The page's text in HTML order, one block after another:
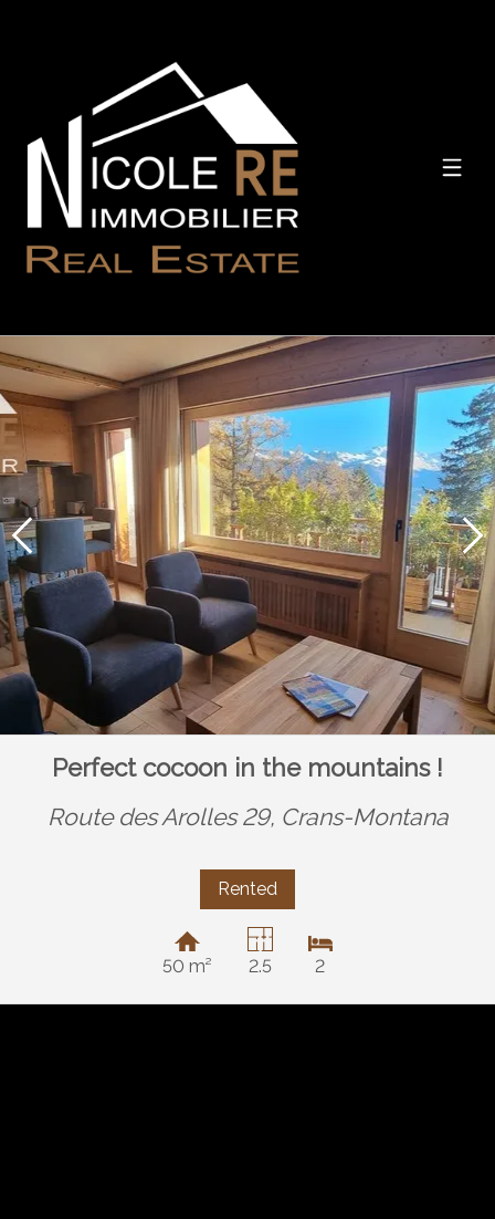
Perfect cocoon in the mountains !
Route des Arolles 29, Crans-Montana
Rented
50 m² 2.5 2